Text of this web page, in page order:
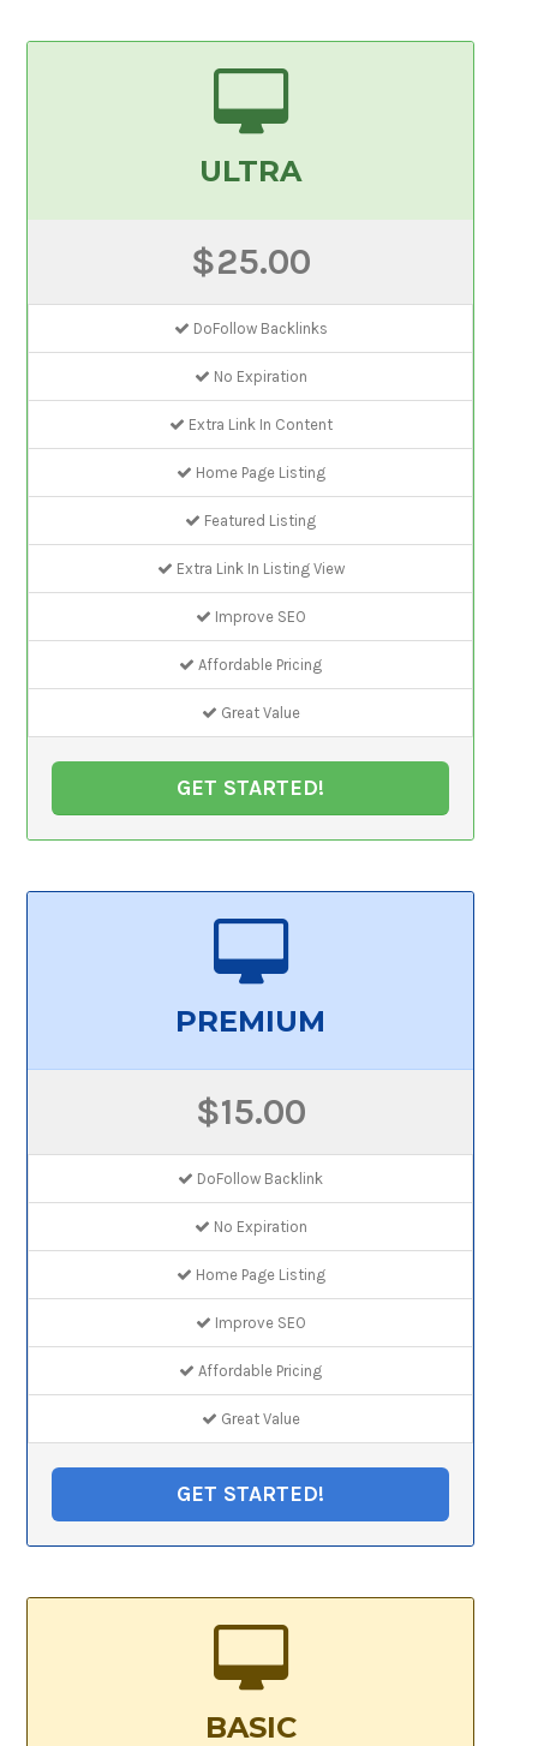
ULTRA
$25.00
DoFollow Backlinks
No Expiration
Extra Link In Content
Home Page Listing
Featured Listing
Extra Link In Listing View
Improve SEO
Affordable Pricing
Great Value
GET STARTED!
PREMIUM
$15.00
DoFollow Backlink
No Expiration
Home Page Listing
Improve SEO
Affordable Pricing
Great Value
GET STARTED!
BASIC